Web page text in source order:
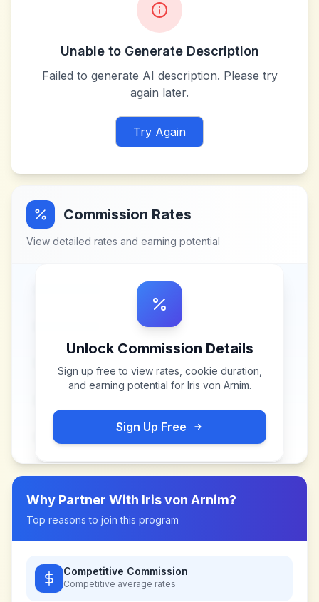
Unable to Generate Description
Failed to generate AI description. Please try
again later.
Try Again
Commission Rates
View detailed rates and earning potential
Unlock Commission Details
Sign up free to view rates, cookie duration,
and earning potential for Iris von Arnim.
Sign Up Free
Why Partner With Iris von Arnim?
Top reasons to join this program
Competitive Commission
Competitive average rates